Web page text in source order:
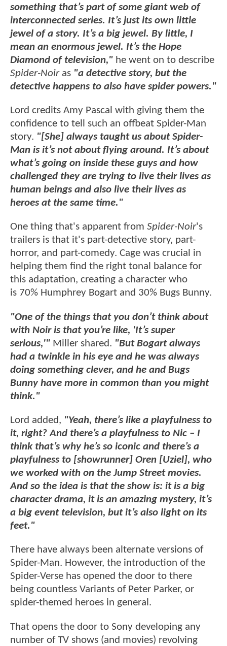
something that’s part of some giant web of
interconnected series. It’s just its own little
jewel of a story. It’s a big jewel. By little, I
mean an enormous jewel. It’s the Hope
Diamond of television," he went on to describe
Spider-Noiras "a detective story, but the
detective happens to also have spider powers."
Lord credits Amy Pascal with giving them the
confidence to tell such an offbeat Spider-Man
story. "[She] always taught us about Spider-
Man is it’s not about flying around. It’s about
what’s going on inside these guys and how
challenged they are trying to live their lives as
human beings and also live their lives as
heroes at the same time."
One thing that's apparent from Spider-Noir's
trailers is that it's part-detective story, part-
horror, and part-comedy. Cage was crucial in
helping them find the right tonal balance for
this adaptation, creating a character who
is 70% Humphrey Bogart and 30% Bugs Bunny.
"One of the things that you don’t think about
with Noir is that you’re like, 'It’s super
serious,'" Miller shared. "But Bogart always
had a twinkle in his eye and he was always
doing something clever, and he and Bugs
Bunny have more in common than you might
think."
Lord added, "Yeah, there’s like a playfulness to
it, right? And there’s a playfulness to Nic – I
think that’s why he’s so iconic and there’s a
playfulness to [showrunner] Oren [Uziel], who
we worked with on the Jump Street movies.
And so the idea is that the show is: it is a big
character drama, it is an amazing mystery, it’s
a big event television, but it’s also light on its
feet."
There have always been alternate versions of
Spider-Man. However, the introduction of the
Spider-Verse has opened the door to there
being countless Variants of Peter Parker, or
spider-themed heroes in general.
That opens the door to Sony developing any
number of TV shows (and movies) revolving